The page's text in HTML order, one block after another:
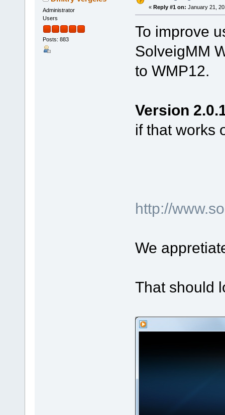
Administrator
Users
Posts: 883
« Reply #1 on: January 21,
To improve
SolveigMM
to WMP12.
Version
if that works
http://
We
That should